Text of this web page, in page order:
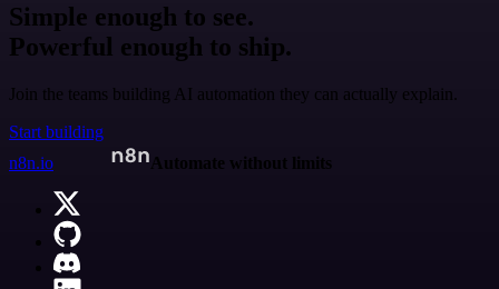
Simple enough to see.
Powerful enough to ship.
Join the teams building AI automation they can actually explain.
Start building
n8n.io
Automate without limits